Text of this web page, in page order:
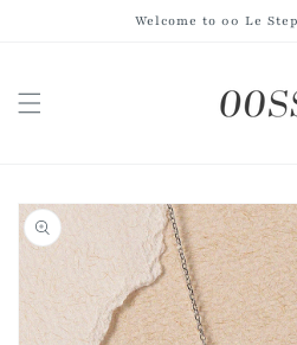
Welcome to 00 Le
Skip to
product
information